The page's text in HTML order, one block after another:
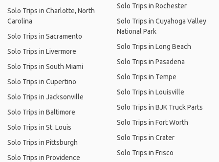
Solo Trips in Charlotte, North
Carolina
Solo Trips in Sacramento
Solo Trips in Livermore
Solo Trips in South Miami
Solo Trips in Cupertino
Solo Trips in Jacksonville
Solo Trips in Baltimore
Solo Trips in St. Louis
Solo Trips in Pittsburgh
Solo Trips in Providence
Solo Trips in Rochester
Solo Trips in Cuyahoga Valley
National Park
Solo Trips in Long Beach
Solo Trips in Pasadena
Solo Trips in Tempe
Solo Trips in Louisville
Solo Trips in BJK Truck Parts
Solo Trips in Fort Worth
Solo Trips in Crater
Solo Trips in Frisco